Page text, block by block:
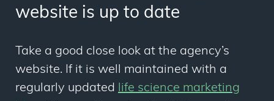
website is up to date
Take a good close look at the agency’s
website. If it is well maintained with a
regularly updated life science marketing